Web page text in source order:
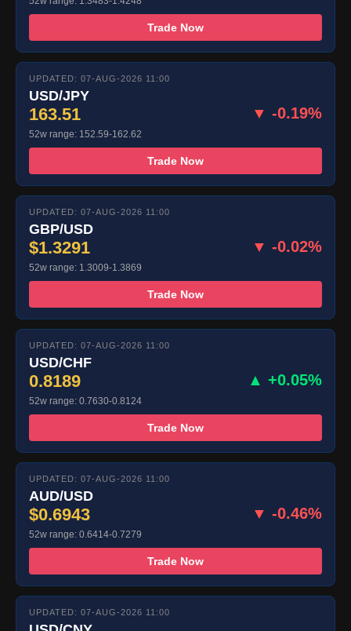
Trade Now
UPDATED: 07-AUG-2026 11:00
USD/JPY
163.51 ▼ -0.19%
52w range: 152.59-162.62
Trade Now
UPDATED: 07-AUG-2026 11:00
GBP/USD
$1.3291 ▼ -0.02%
52w range: 1.3009-1.3869
Trade Now
UPDATED: 07-AUG-2026 11:00
USD/CHF
0.8189 ▲ +0.05%
52w range: 0.7630-0.8124
Trade Now
UPDATED: 07-AUG-2026 11:00
AUD/USD
$0.6943 ▼ -0.46%
52w range: 0.6414-0.7279
Trade Now
UPDATED: 07-AUG-2026 11:00